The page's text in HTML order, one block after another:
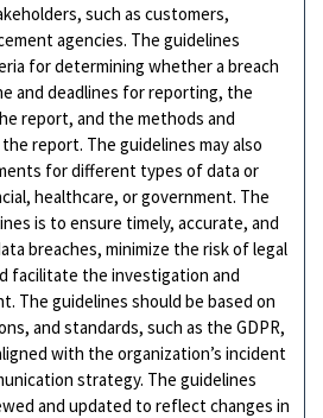
such as customers,
agencies. The guidelines
for determining whether a breach
and deadlines for reporting, the
report, and the methods and
report. The guidelines may also
for different types of data or
healthcare, or government. The
is to ensure timely, accurate, and
breaches, minimize the risk of legal
facilitate the investigation and
The guidelines should be based on
and standards, such as the GDPR,
with the organization’s incident
strategy. The guidelines
and updated to reflect changes in